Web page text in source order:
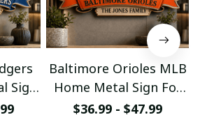
Sign
Baltimore Orioles MLB
Home Metal Sign For
Home Decor Custom
$36.99 - $47.99